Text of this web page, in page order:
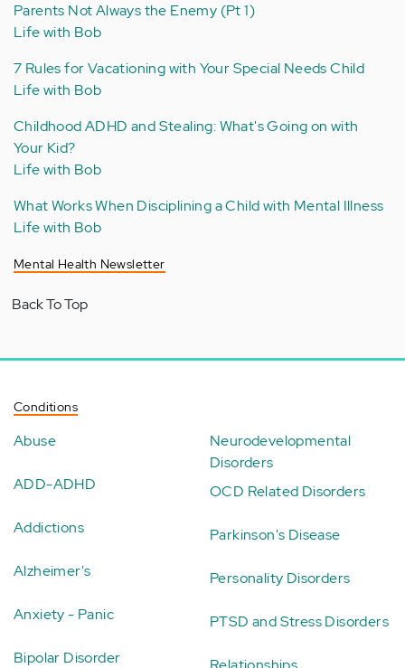
Parents Not Always the Enemy (Pt 1)
Life with Bob
7 Rules for Vacationing with Your Special Needs Child
Life with Bob
Childhood ADHD and Stealing: What's Going on with
Your Kid?
Life with Bob
What Works When Disciplining a Child with Mental Illness
Life with Bob
Mental Health Newsletter
Back To Top
Conditions
Abuse
ADD-ADHD
Addictions
Alzheimer's
Anxiety - Panic
Bipolar Disorder
Neurodevelopmental
Disorders
OCD Related Disorders
Parkinson's Disease
Personality Disorders
PTSD and Stress Disorders